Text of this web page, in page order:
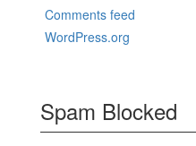
Comments feed
WordPress.org
Spam Blocked